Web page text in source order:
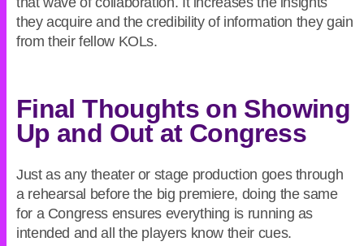
they acquire and the credibility of information they gain
from their fellow KOLs.
Final Thoughts on Showing
Up and Out at Congress
Just as any theater or stage production goes through
a rehearsal before the big premiere, doing the same
for a Congress ensures everything is running as
intended and all the players know their cues.